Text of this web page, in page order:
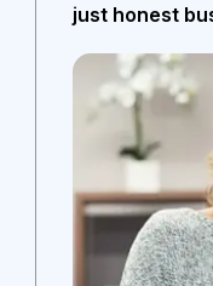
just honest